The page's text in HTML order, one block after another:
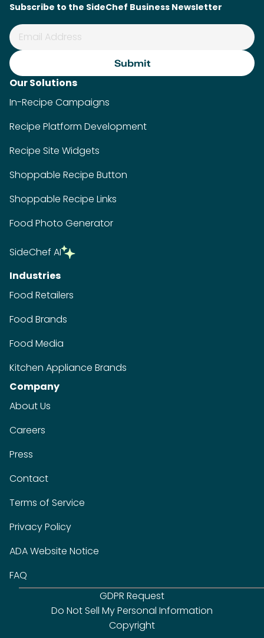
Subscribe to the SideChef Business Newsletter
Our Solutions
In-Recipe Campaigns
Recipe Platform Development
Recipe Site Widgets
Shoppable Recipe Button
Shoppable Recipe Links
Food Photo Generator
SideChef AI
Industries
Food Retailers
Food Brands
Food Media
Kitchen Appliance Brands
Company
About Us
Careers
Press
Contact
Terms of Service
Privacy Policy
ADA Website Notice
FAQ
GDPR Request
Do Not Sell My Personal Information
Copyright